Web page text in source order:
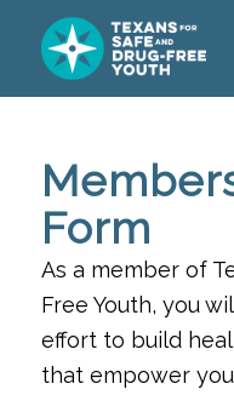
Form
As a member of
Free Youth, you
effort to build
that empower